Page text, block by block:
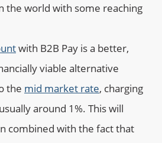
the world with some reaching
with B2B Pay is a better,
viable alternative
the mid market rate, charging
around 1%. This will
combined with the fact that